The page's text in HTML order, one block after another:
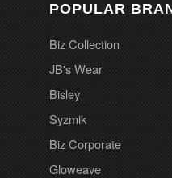
POPULAR
Biz Collection
JB's Wear
Bisley
Syzmik
Biz Corporate
Gloweave